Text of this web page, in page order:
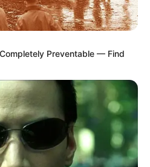
Preventable — Find